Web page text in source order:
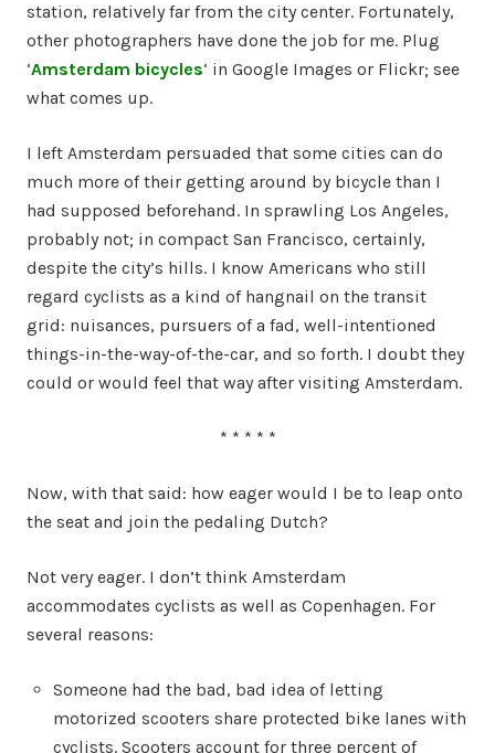
station, relatively far from the city center. Fortunately,
other photographers have done the job for me. Plug
‘Amsterdam bicycles‘ in Google Images or Flickr; see
what comes up.
I left Amsterdam persuaded that some cities can do
much more of their getting around by bicycle than I
had supposed beforehand. In sprawling Los Angeles,
probably not; in compact San Francisco, certainly,
despite the city’s hills. I know Americans who still
regard cyclists as a kind of hangnail on the transit
grid: nuisances, pursuers of a fad, well-intentioned
things-in-the-way-of-the-car, and so forth. I doubt they
could or would feel that way after visiting Amsterdam.
* * * * *
Now, with that said: how eager would I be to leap onto
the seat and join the pedaling Dutch?
Not very eager. I don’t think Amsterdam
accommodates cyclists as well as Copenhagen. For
several reasons:
Someone had the bad, bad idea of letting
motorized scooters share protected bike lanes with
cyclists. Scooters account for three percent of